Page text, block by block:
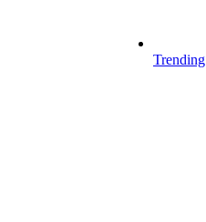
Trending